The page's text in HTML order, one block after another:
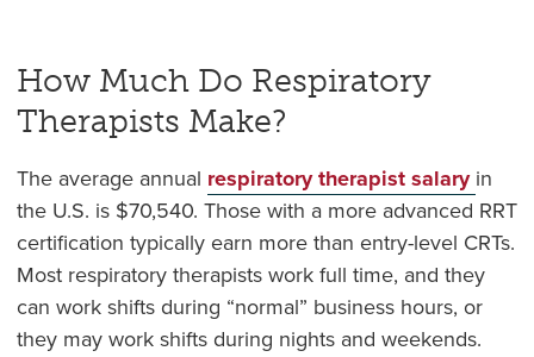
How Much Do Respiratory
Therapists Make?
The average annual respiratory therapist salary in
the U.S. is $70,540. Those with a more advanced RRT
certification typically earn more than entry-level CRTs.
Most respiratory therapists work full time, and they
can work shifts during “normal” business hours, or
they may work shifts during nights and weekends.